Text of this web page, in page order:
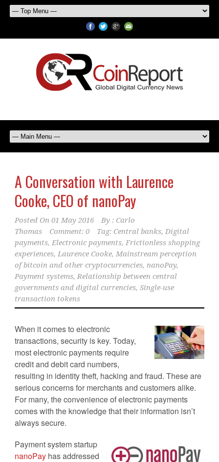
A Conversation with Laurence
Cooke, CEO of nanoPay
Posted On 01 May 2016 By : Carlo
Thomas
Comment: 0 Tag: Central banks, Digital
payments, Electronic payments, Frictionless shopping
experiences, Laurence Cooke, Mainstream perception
of bitcoin and other cryptocurrencies, nanoPay,
Payment systems,Relationship between central
governments and digital currencies, Single-use
transaction tokens
When it comes to electronic
transactions, security is key. Today,
most electronic payments require
credit and debit card numbers,
resulting in identity theft, hacking and fraud. These are
serious concerns for merchants and customers alike.
For many, the convenience of electronic payments
comes with the knowledge that their information isn’t
always secure.
Payment system startup
nanoPay has addressed